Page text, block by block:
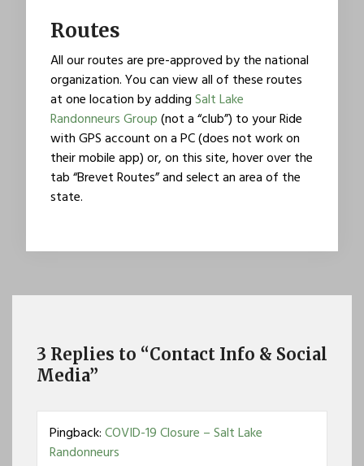
Routes
All our routes are pre-approved by the national
organization. You can view all of these routes
at one location by addingSalt Lake
Randonneurs Group(not a “club”) to your Ride
with GPS account on a PC (does not work on
their mobile app) or, on this site, hover over the
tab “Brevet Routes” and select an area of the
state.
3 Replies to “Contact Info & Social
Media”
Pingback:COVID-19 Closure – Salt Lake
Randonneurs